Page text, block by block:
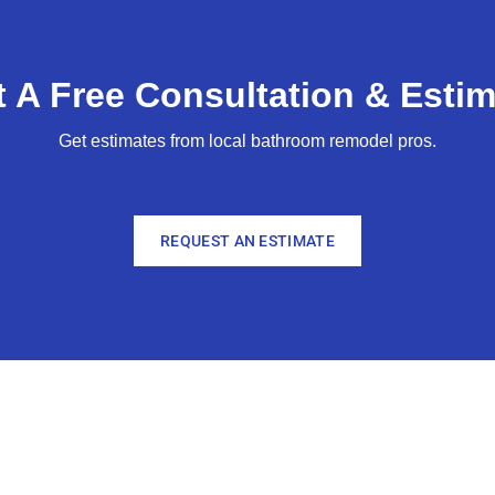
A Free Consultation &
Get estimates from local bathroom remodel pros.
REQUEST AN ESTIMATE